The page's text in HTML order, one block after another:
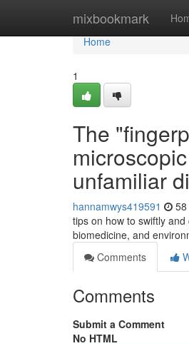
mixbookmark
Home
Home
1
The
unfamiliar
hannamwys419591
tips on how to swiftly
biomedicine, and
Comments
Comments
Submit a Comment
No HTML